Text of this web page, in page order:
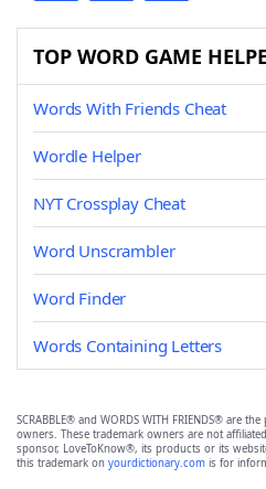
TOP WORD GAME
Words With Friends Cheat
Wordle Helper
NYT Crossplay Cheat
Word Unscrambler
Word Finder
Words Containing Letters
SCRABBLE® and WORDS WITH FRIENDS® are
owners. These trademark owners are not
sponsor, LoveToKnow®, its products or its
this trademark on yourdictionary.com is for